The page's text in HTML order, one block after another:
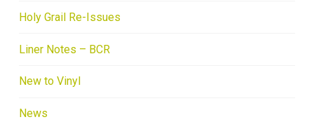
Holy Grail Re-Issues
Liner Notes – BCR
New to Vinyl
News